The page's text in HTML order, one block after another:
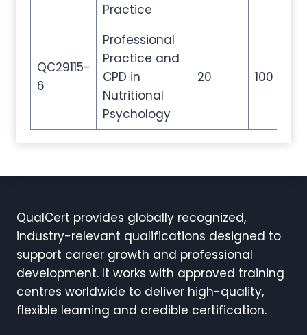
Practice
QC29115-
6
Professional
Practice and
CPD in
Nutritional
Psychology
20 100
QualCert provides globally recognized,
industry-relevant qualifications designed to
support career growth and professional
development. It works with approved training
centres worldwide to deliver high-quality,
flexible learning and credible certification.